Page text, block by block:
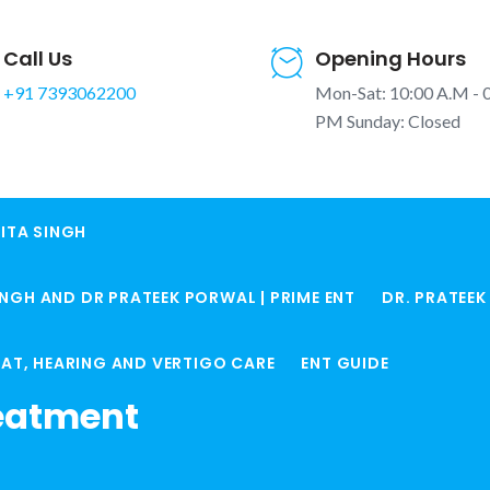
Call Us
+91 7393062200
Opening Hours
Mon-Sat: 10:00 A.M -
PM Sunday: Closed
SINGH
AND DR PRATEEK PORWAL | PRIME ENT DR.
HEARING AND VERTIGO CARE ENT GUIDE
Home Is Your Ear